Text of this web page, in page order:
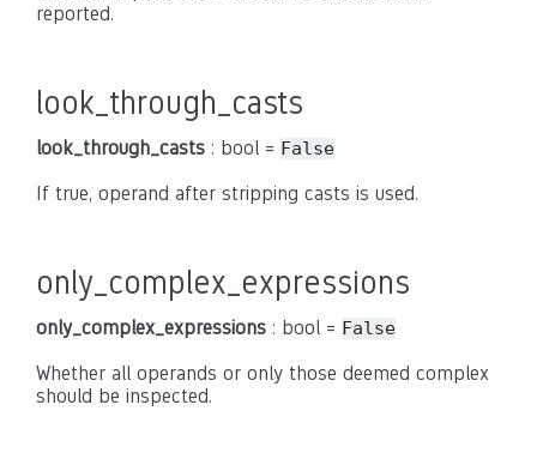
reported.
look_through_casts
look_through_casts : bool = False
If true, operand after stripping casts is used.
only_complex_expressions
only_complex_expressions : bool = False
Whether all operands or only those deemed complex
should be inspected.